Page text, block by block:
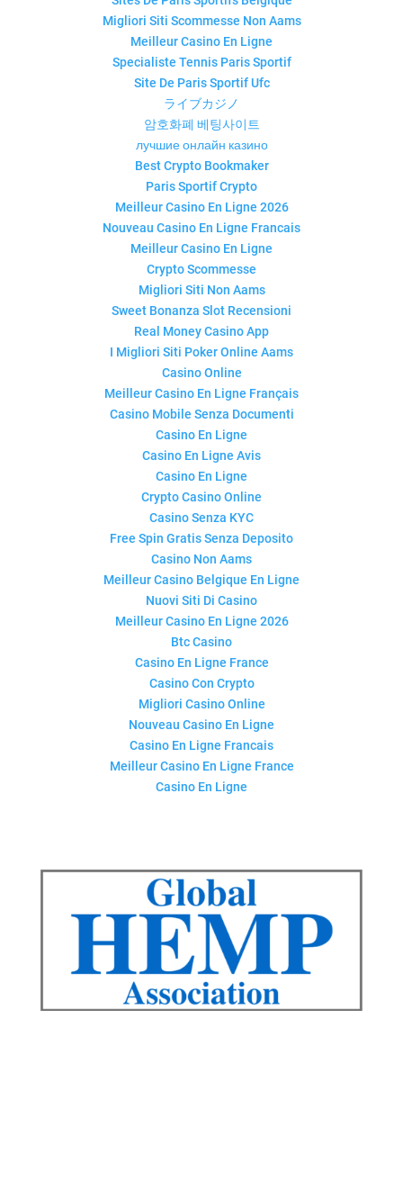
Migliori Siti Scommesse Non Aams
Meilleur Casino En Ligne
Specialiste Tennis Paris Sportif
Site De Paris Sportif Ufc
ライブカジノ
암호화폐 베팅사이트
лучшие онлайн казино
Best Crypto Bookmaker
Paris Sportif Crypto
Meilleur Casino En Ligne 2026
Nouveau Casino En Ligne Francais
Meilleur Casino En Ligne
Crypto Scommesse
Migliori Siti Non Aams
Sweet Bonanza Slot Recensioni
Real Money Casino App
I Migliori Siti Poker Online Aams
Casino Online
Meilleur Casino En Ligne Français
Casino Mobile Senza Documenti
Casino En Ligne
Casino En Ligne Avis
Casino En Ligne
Crypto Casino Online
Casino Senza KYC
Free Spin Gratis Senza Deposito
Casino Non Aams
Meilleur Casino Belgique En Ligne
Nuovi Siti Di Casino
Meilleur Casino En Ligne 2026
Btc Casino
Casino En Ligne France
Casino Con Crypto
Migliori Casino Online
Nouveau Casino En Ligne
Casino En Ligne Francais
Meilleur Casino En Ligne France
Casino En Ligne